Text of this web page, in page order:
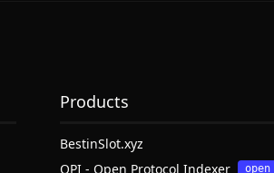
Products
BestinSlot.xyz
OPI - Open Protocol Indexer